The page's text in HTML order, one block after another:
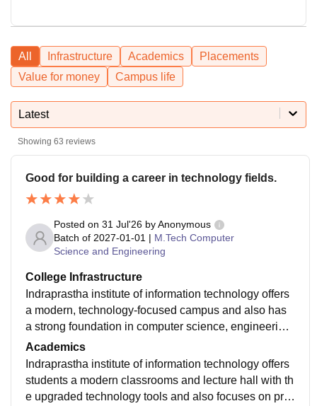
All Infrastructure Academics
Placements
Value for money
Campus life
Latest
Showing 63 reviews
Good for building a career in technology fields.
Posted on 31 Jul'26 byAnonymous
Batch of 2027-01-01 | M.Tech Computer
Science and Engineering
College Infrastructure
Indraprastha institute of information technology offers
a modern, technology-focused campus and also has
a strong foundation in computer science, engineering,
and research-oriented programs for the students who
have an interest in technology. The institute also has
a central library and department-wise library in some
academic buildings for the students use. It also have
Academics
Indraprastha institute of information technology offers
students a modern classrooms and lecture hall with th
e upgraded technology tools and also focuses on pro